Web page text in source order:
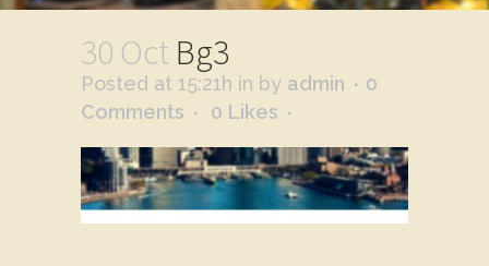
30 Oct Bg3
Posted at 15:21h in by admin
0
Comments
0 Likes